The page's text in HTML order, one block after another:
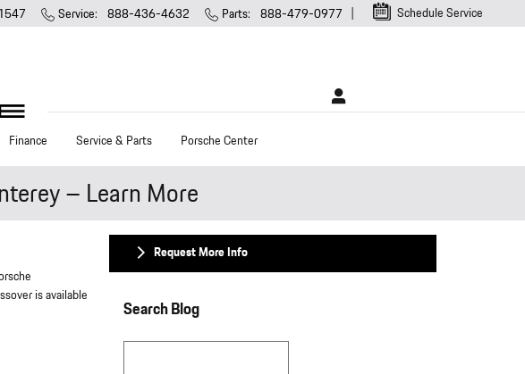
Schedule Service
Service: 888-436-4632 Parts: 888-479-0977
Finance Service & Parts Porsche Center
– Learn More
is available
Request More Info
Search Blog